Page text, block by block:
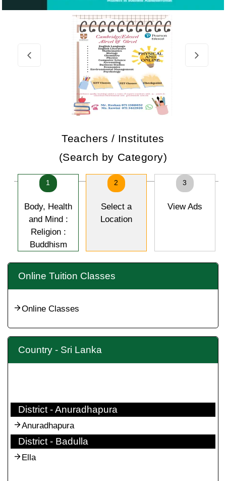
Teachers / Institutes
(Search by Category)
1
Body, Health
and Mind :
Religion :
Buddhism
2
Select a
Location
3
View Ads
Online Tuition Classes
Online Classes
Country - Sri Lanka
District - Anuradhapura
Anuradhapura
District - Badulla
Ella